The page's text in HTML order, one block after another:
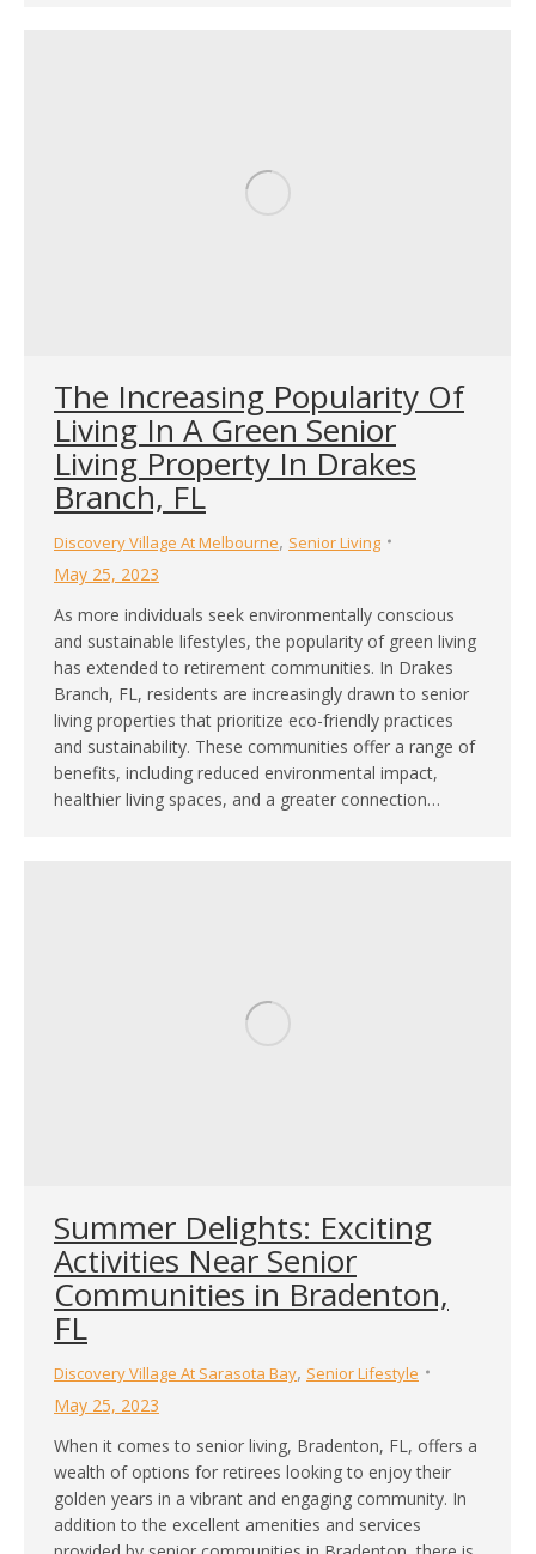
The Increasing Popularity Of
Living In A Green Senior
Living Property In Drakes
Branch, FL
Discovery Village At Melbourne, Senior Living
May 25, 2023
As more individuals seek environmentally conscious
and sustainable lifestyles, the popularity of green living
has extended to retirement communities. In Drakes
Branch, FL, residents are increasingly drawn to senior
living properties that prioritize eco-friendly practices
and sustainability. These communities offer a range of
benefits, including reduced environmental impact,
healthier living spaces, and a greater connection…
Summer Delights: Exciting
Activities Near Senior
Communities in Bradenton,
FL
Discovery Village At Sarasota Bay, Senior Lifestyle
May 25, 2023
When it comes to senior living, Bradenton, FL, offers a
wealth of options for retirees looking to enjoy their
golden years in a vibrant and engaging community. In
addition to the excellent amenities and services